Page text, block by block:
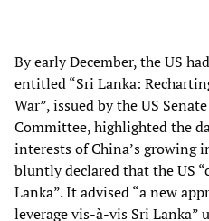
By early December, the US
entitled “Sri Lanka:
War”, issued by the US
Committee, highlighted the
interests of China’s growing
bluntly declared that the US
Lanka”. It advised “a new
leverage vis-à-vis Sri Lanka”